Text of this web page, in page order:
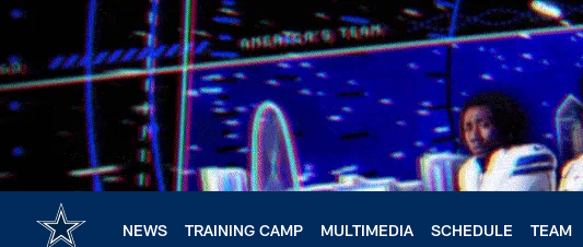
Skip
main
content
NEWS TRAINING CAMP MULTIMEDIA SCHEDULE TEAM